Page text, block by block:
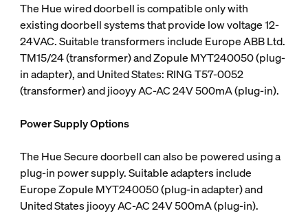
The Hue wired doorbell is compatible only with
existing doorbell systems that provide low voltage 12-
24VAC. Suitable transformers include Europe ABB Ltd.
TM15/24 (transformer) and Zopule MYT240050 (plug-
in adapter), and United States: RING T57-0052
(transformer) and jiooyy AC-AC 24V 500mA (plug-in).
Power Supply Options
The Hue Secure doorbell can also be powered using a
plug-in power supply. Suitable adapters include
Europe Zopule MYT240050 (plug-in adapter) and
United States jiooyy AC-AC 24V 500mA (plug-in).